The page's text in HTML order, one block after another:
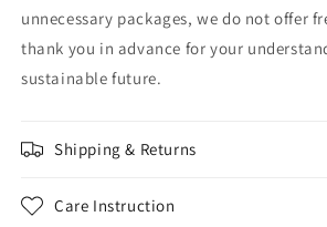
unnecessary packages, we do not offer
thank you in advance for your
sustainable future.
Shipping & Returns
Care Instruction